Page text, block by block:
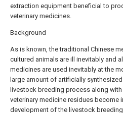
extraction equipment beneficial to
veterinary medicines.
Background
As is known, the traditional Chinese
cultured animals are ill inevitably and
medicines are used inevitably at the
large amount of artificially
livestock breeding process along
veterinary medicine residues
development of the livestock